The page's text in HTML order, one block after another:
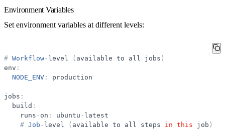
Environment Variables
Set environment variables at different levels:
# Workflow- level ( available to all jobs )
env :
NODE_ENV : production
jobs :
build :
runs - on : ubuntu - latest
# Job - level ( available to all steps in this job )